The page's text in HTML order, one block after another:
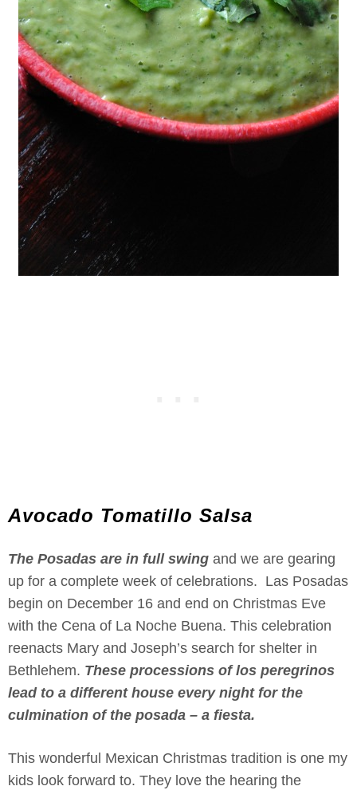
Avocado Tomatillo Salsa
The Posadas are in full swing and we are gearing
up for a complete week of celebrations. Las Posadas
begin on December 16 and end on Christmas Eve
with the Cena of La Noche Buena. This celebration
reenacts Mary and Joseph’s search for shelter in
Bethlehem. These processions of los peregrinos
lead to a different house every night for the
culmination of the posada – a fiesta.
This wonderful Mexican Christmas tradition is one my
kids look forward to. They love the hearing the